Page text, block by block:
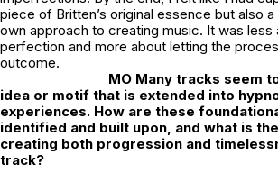
piece of Britten’s original essence but also
own approach to creating music. It was less
perfection and more about letting the
outcome.
MO Many tracks seem
idea or motif that is extended into
experiences. How are these
identified and built upon, and what is
creating both progression and
track?